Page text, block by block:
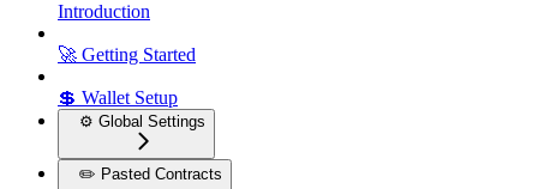
Introduction
🚀 Getting Started
💲 Wallet Setup
⚙️ Global Settings
✏️ Pasted Contracts